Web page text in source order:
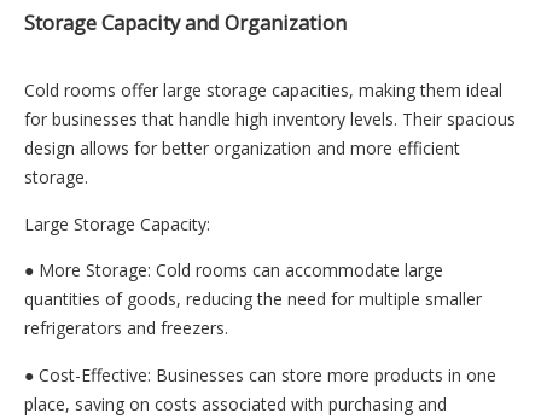
Storage Capacity and Organization
Cold rooms offer large storage capacities, making them ideal
for businesses that handle high inventory levels. Their spacious
design allows for better organization and more efficient
storage.
Large Storage Capacity:
● More Storage: Cold rooms can accommodate large
quantities of goods, reducing the need for multiple smaller
refrigerators and freezers.
● Cost-Effective: Businesses can store more products in one
place, saving on costs associated with purchasing and